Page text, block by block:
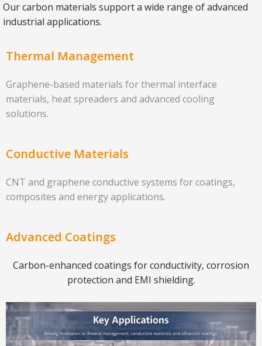
Our carbon materials support a wide range of advanced
industrial applications.
Thermal Management
Graphene-based materials for thermal interface
materials, heat spreaders and advanced cooling
solutions.
Conductive Materials
CNT and graphene conductive systems for coatings,
composites and energy applications.
Advanced Coatings
Carbon-enhanced coatings for conductivity, corrosion
protection and EMI shielding.